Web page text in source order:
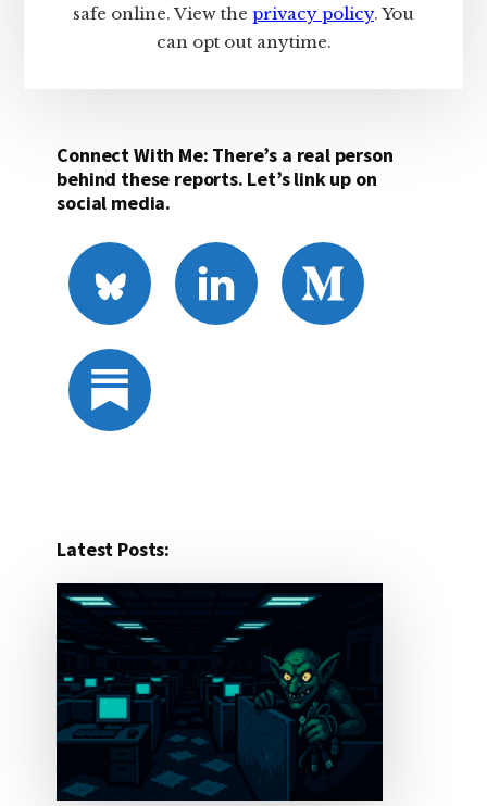
safe online. View the privacy policy. You
can opt out anytime.
Connect With Me: There’s a real person
behind these reports. Let’s link up on
social media.
Latest Posts: